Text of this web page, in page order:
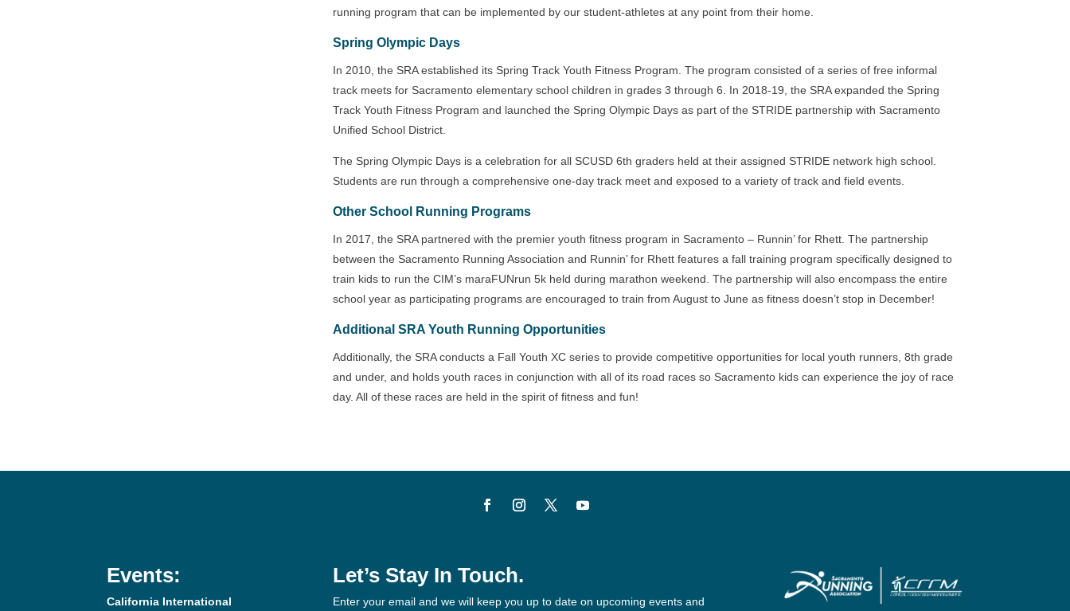
running program that can be implemented by our student-athletes at any point from their home.
Spring Olympic Days
In 2010, the SRA established its Spring Track Youth Fitness Program. The program consisted of a series of free informal
track meets for Sacramento elementary school children in grades 3 through 6. In 2018-19, the SRA expanded the Spring
Track Youth Fitness Program and launched the Spring Olympic Days as part of the STRIDE partnership with Sacramento
Unified School District.
The Spring Olympic Days is a celebration for all SCUSD 6th graders held at their assigned STRIDE network high school.
Students are run through a comprehensive one-day track meet and exposed to a variety of track and field events.
Other School Running Programs
In 2017, the SRA partnered with the premier youth fitness program in Sacramento – Runnin’ for Rhett. The partnership
between the Sacramento Running Association and Runnin’ for Rhett features a fall training program specifically designed to
train kids to run the CIM’s maraFUNrun 5k held during marathon weekend. The partnership will also encompass the entire
school year as participating programs are encouraged to train from August to June as fitness doesn’t stop in December!
Additional SRA Youth Running Opportunities
Additionally, the SRA conducts a Fall Youth XC series to provide competitive opportunities for local youth runners, 8th grade
and under, and holds youth races in conjunction with all of its road races so Sacramento kids can experience the joy of race
day. All of these races are held in the spirit of fitness and fun!
Events:
California International
Let’s Stay In Touch.
Enter your email and we will keep you up to date on upcoming events and